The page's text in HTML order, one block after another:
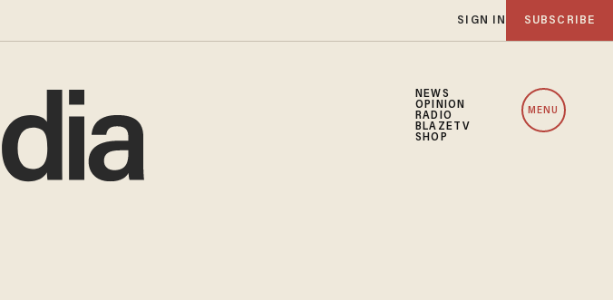
SIGN IN SUBSCRIBE
NEWS
OPINION
RADIO
BLAZETV
SHOP
MENU